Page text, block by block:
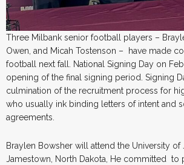
Three Milbank senior football players –
Owen, and Micah Tostenson – have made
football next fall. National Signing Day on
opening of the final signing period. Signing
culmination of the recruitment process for
who usually ink binding letters of intent and
agreements.
Braylen Bowsher will attend the University of
Jamestown, North Dakota, He committed to